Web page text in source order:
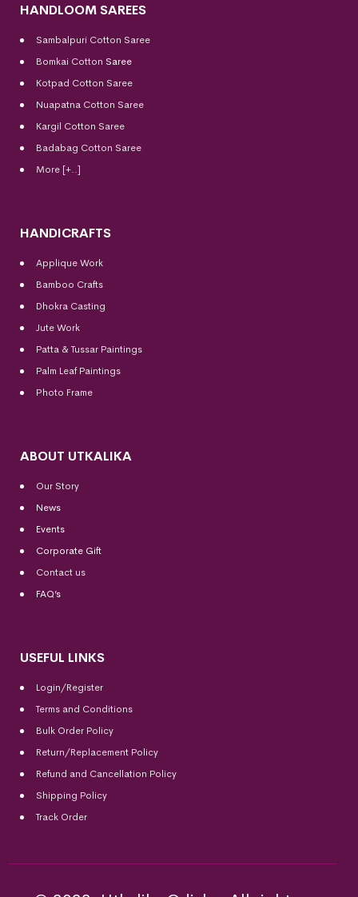
HANDLOOM SAREES
Sambalpuri Cotton Saree
Bomkai Cotton Saree
Kotpad Cotton Saree
Nuapatna Cotton Saree
Kargil Cotton Saree
Badabag Cotton Saree
More [+..]
HANDICRAFTS
Applique Work
Bamboo Crafts
Dhokra Casting
Jute Work
Patta & Tussar Paintings
Palm Leaf Paintings
Photo Frame
ABOUT UTKALIKA
Our Story
News
Events
Corporate Gift
Contact us
FAQ’s
USEFUL LINKS
Login/Register
Terms and Conditions
Bulk Order Policy
Return/Replacement Policy
Refund and Cancellation Policy
Shipping Policy
Track Order